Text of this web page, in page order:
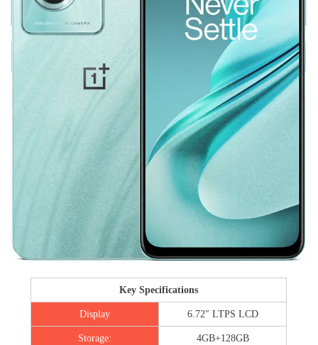
Key Specifications
Display 6.72″ LTPS LCD
Storage: 4GB+128GB